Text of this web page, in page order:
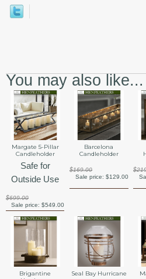
You may also like...
Margate 5-Pillar
Candleholder
Safe for
Outside Use
$699.00
Sale price:$549.00
Barcelona
Candleholder
$169.00
Sale price: $129.00
Brigantine
Seal Bay Hurricane